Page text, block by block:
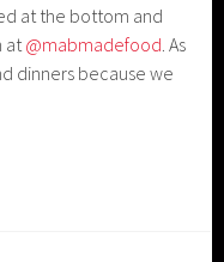
at the bottom and
at @mabmadefood . As
dinners because we